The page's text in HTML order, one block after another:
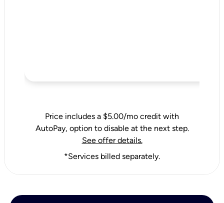
Price includes a $5.00/mo credit with
AutoPay, option to disable at the next step.
See offer details.
*Services billed separately.